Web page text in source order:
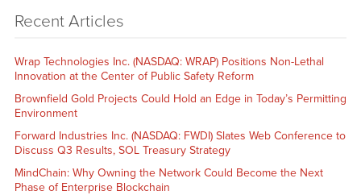
Recent Articles
Wrap Technologies Inc. (NASDAQ: WRAP) Positions Non-Lethal
Innovation at the Center of Public Safety Reform
Brownfield Gold Projects Could Hold an Edge in Today’s Permitting
Environment
Forward Industries Inc. (NASDAQ: FWDI) Slates Web Conference to
Discuss Q3 Results, SOL Treasury Strategy
MindChain: Why Owning the Network Could Become the Next
Phase of Enterprise Blockchain